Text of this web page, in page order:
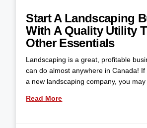
Start A Landscaping
With A Quality Utility
Other Essentials
Landscaping is a great, profitable
can do almost anywhere in Canada! If
a new landscaping company, you
Read More